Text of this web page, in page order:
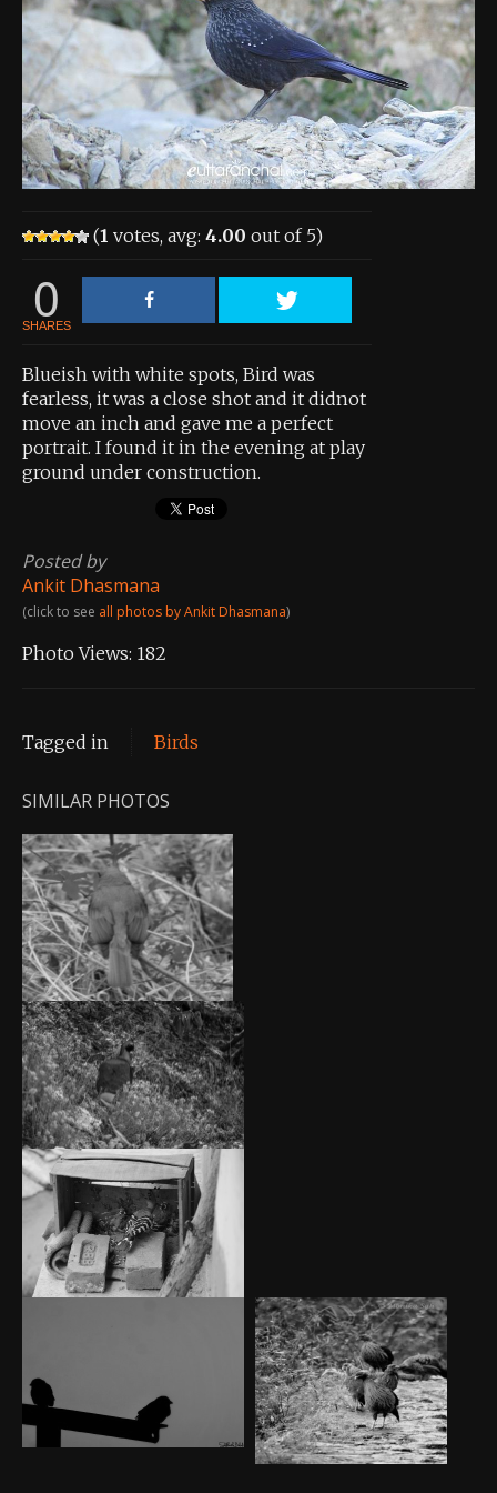
About the Contest
About the Contest
Prizes
Log In
(1 votes, avg: 4.00 out of 5)
0
SHARES
Blueish with white spots, Bird was
fearless, it was a close shot and it didnot
move an inch and gave me a perfect
portrait. I found it in the evening at play
ground under construction.
Posted by
Ankit Dhasmana
(click to see all photos by Ankit Dhasmana)
Photo Views: 182
Tagged in Birds
SIMILAR PHOTOS